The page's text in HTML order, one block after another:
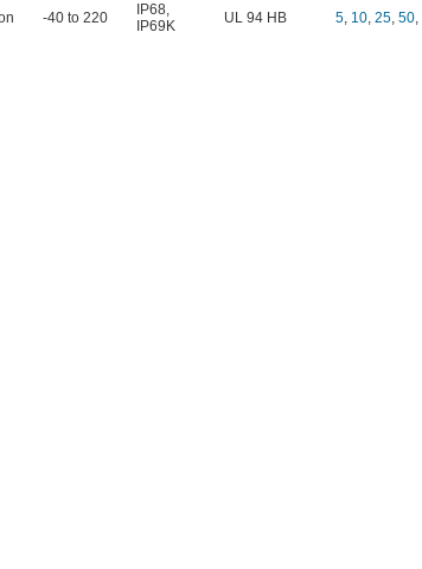
-40 to 220 IP68,
IP69K
UL 94 HB 5, 10, 25, 50,